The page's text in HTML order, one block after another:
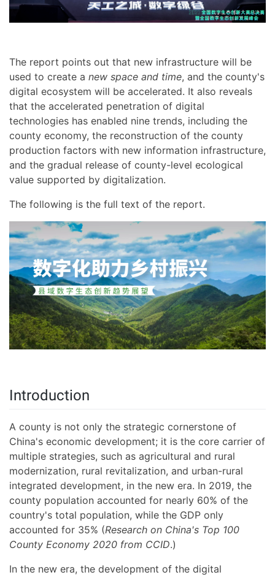
The report points out that new infrastructure will be
used to create a new space and time, and the county's
digital ecosystem will be accelerated. It also reveals
that the accelerated penetration of digital
technologies has enabled nine trends, including the
county economy, the reconstruction of the county
production factors with new information infrastructure,
and the gradual release of county-level ecological
value supported by digitalization.
The following is the full text of the report.
Introduction
A county is not only the strategic cornerstone of
China's economic development; it is the core carrier of
multiple strategies, such as agricultural and rural
modernization, rural revitalization, and urban-rural
integrated development, in the new era. In 2019, the
county population accounted for nearly 60% of the
country's total population, while the GDP only
accounted for 35% (Research on China's Top 100
County Economy 2020 from CCID.)
In the new era, the development of the digital